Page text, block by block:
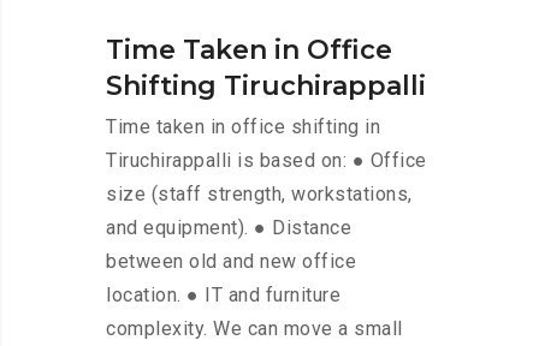
Time Taken in Office
Shifting Tiruchirappalli
Time taken in office shifting in
Tiruchirappalli is based on: ● Office
size (staff strength, workstations,
and equipment). ● Distance
between old and new office
location. ● IT and furniture
complexity. We can move a small